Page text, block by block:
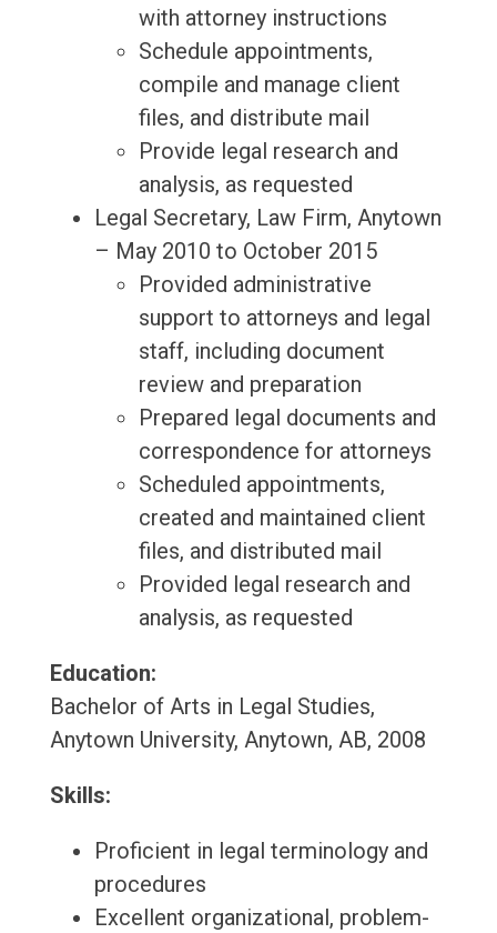
with attorney instructions
Schedule appointments,
compile and manage client
files, and distribute mail
Provide legal research and
analysis, as requested
Legal Secretary, Law Firm, Anytown
– May 2010 to October 2015
Provided administrative
support to attorneys and legal
staff, including document
review and preparation
Prepared legal documents and
correspondence for attorneys
Scheduled appointments,
created and maintained client
files, and distributed mail
Provided legal research and
analysis, as requested
Education:
Bachelor of Arts in Legal Studies,
Anytown University, Anytown, AB, 2008
Skills:
Proficient in legal terminology and
procedures
Excellent organizational, problem-